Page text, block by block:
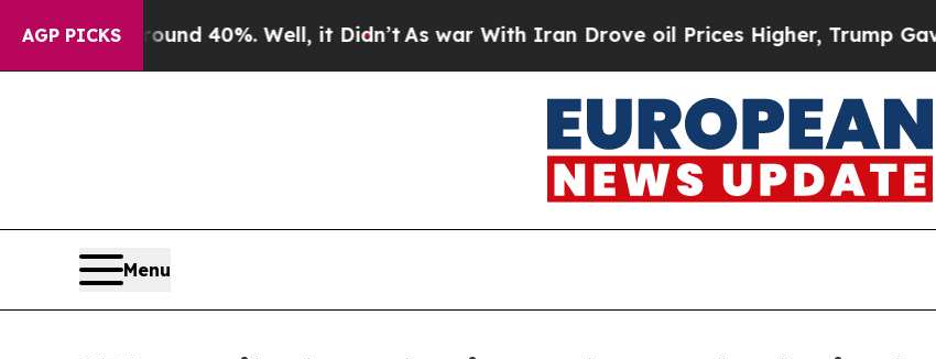
AGP PICKS
Around 40%. Well, it Didn’tAs war With Iran Drove oil Prices Higher, Trump Gave
Menu